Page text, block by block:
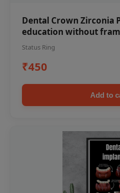
Dental Crown Zirconia
education without
Status Ring
₹450
Add to